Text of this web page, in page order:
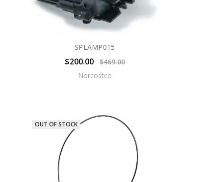
SPLAMP015
$200.00
$469.00
Norcostco
OUT OF STOCK